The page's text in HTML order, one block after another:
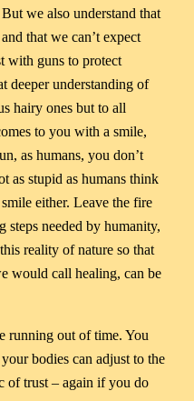
we also understand that
that we can’t expect
with guns to protect
deeper understanding of
hairy ones but to all
to you with a smile,
as humans, you don’t
as stupid as humans think
either. Leave the fire
steps needed by humanity,
reality of nature so that
would call healing, can be
running out of time. You
bodies can adjust to the
of trust – again if you do